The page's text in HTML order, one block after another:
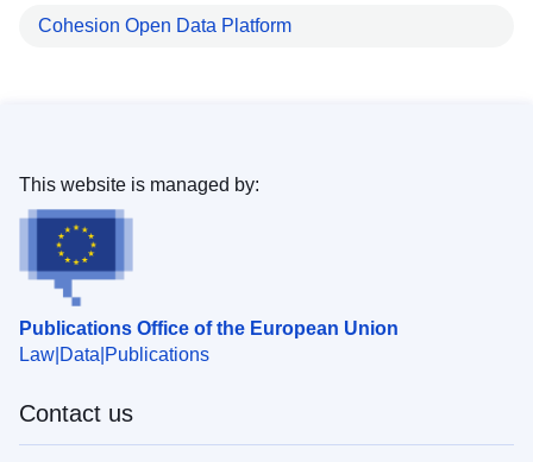
Cohesion Open Data Platform
Publications Office of the European Union
Law Data Publications
This website is managed by:
Contact us